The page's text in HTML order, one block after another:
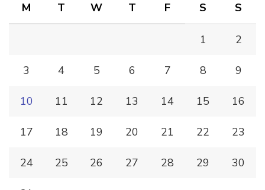
M
T W T F S S
1 2
3 4 5 6 7 8 9
10 11 12 13 14 15 16
17 18 19 20 21 22 23
24 25 26 27 28 29 30